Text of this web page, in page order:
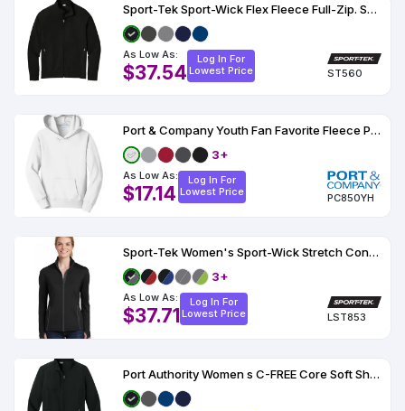
Sport-Tek Sport-Wick Flex Fleece Full-Zip. ST560
As Low As:
$37.54
Log In For
Lowest Price
ST560
Port & Company Youth Fan Favorite Fleece Pullover Hooded Sweatshirt
3+
As Low As:
$17.14
Log In For
Lowest Price
PC850YH
Sport-Tek Women's Sport-Wick Stretch Contrast Full-Zip Jacket
3+
As Low As:
$37.71
Log In For
Lowest Price
LST853
Port Authority Women s C-FREE Core Soft Shell